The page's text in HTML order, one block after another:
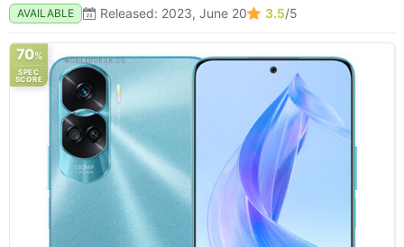
AVAILABLE Released: 2023, June 20 3.5/5
70%
SPEC
SCORE